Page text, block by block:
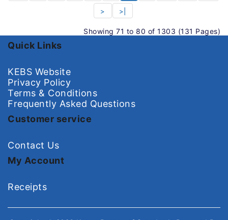
> >|
Showing 71 to 80 of 1303 (131 Pages)
Quick Links
KEBS Website
Privacy Policy
Terms & Conditions
Frequently Asked Questions
Customer service
Contact Us
My Account
Receipts